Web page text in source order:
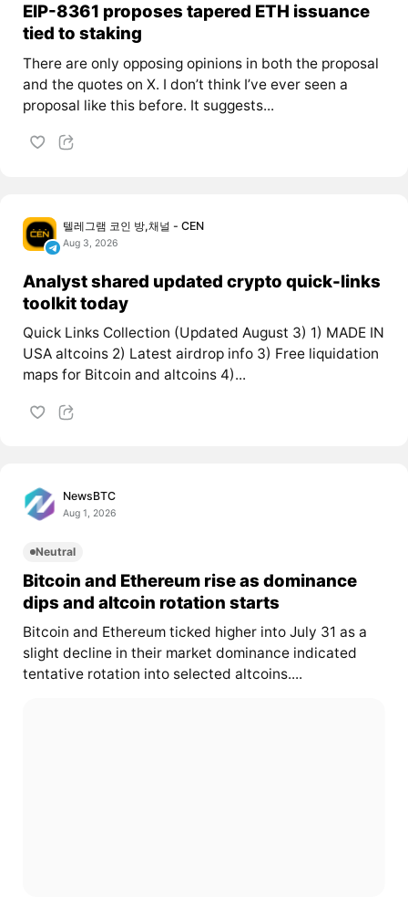
EIP-8361 proposes tapered ETH issuance
tied to staking
There are only opposing opinions in both the proposal
and the quotes on X. I don’t think I’ve ever seen a
proposal like this before. It suggests...
텔레그램 코인 방,채널 - CEN
Aug 3, 2026
Analyst shared updated crypto quick-links
toolkit today
Quick Links Collection (Updated August 3) 1) MADE IN
USA altcoins 2) Latest airdrop info 3) Free liquidation
maps for Bitcoin and altcoins 4)...
NewsBTC
Aug 1, 2026
Neutral
Bitcoin and Ethereum rise as dominance
dips and altcoin rotation starts
Bitcoin and Ethereum ticked higher into July 31 as a
slight decline in their market dominance indicated
tentative rotation into selected altcoins....